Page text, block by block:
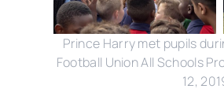
Prince Harry met pupils
Football Union All Schools
12,